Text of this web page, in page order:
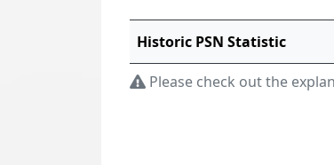
Historic PSN Statistic
Please check out the